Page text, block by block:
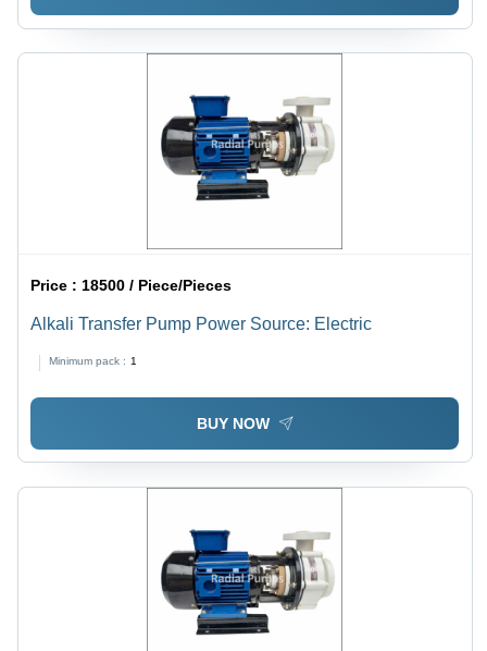
Price :18500 / Piece/Pieces
Alkali Transfer Pump Power Source: Electric
Minimum pack : 1
BUY NOW